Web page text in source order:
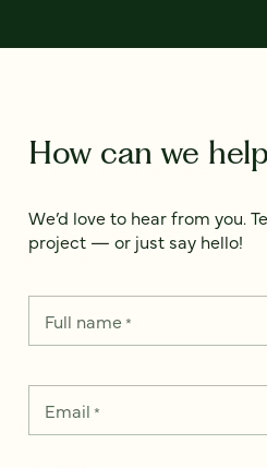
How can we
We’d love to hear from you.
project — or just say hello!
Full name*
Email *